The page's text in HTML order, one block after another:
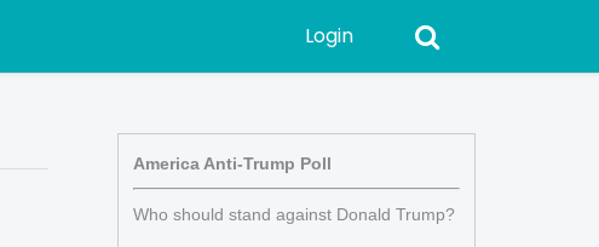
Login
America Anti-Trump Poll
Who should stand against Donald Trump?